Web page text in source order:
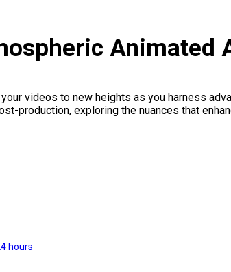
Animated
your videos to new heights as you harness
production, exploring the nuances that
hours